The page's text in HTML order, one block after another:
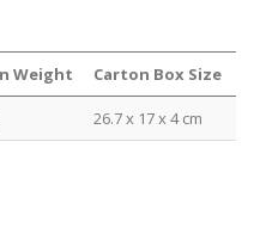
Weight Carton Box Size
26.7 x 17 x 4 cm